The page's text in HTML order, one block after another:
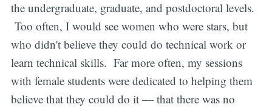
the undergraduate, graduate, and postdoctoral levels.
Too often, I would see women who were stars, but
who didn't believe they could do technical work or
learn technical skills. Far more often, my sessions
with female students were dedicated to helping them
believe that they could do it — that there was no